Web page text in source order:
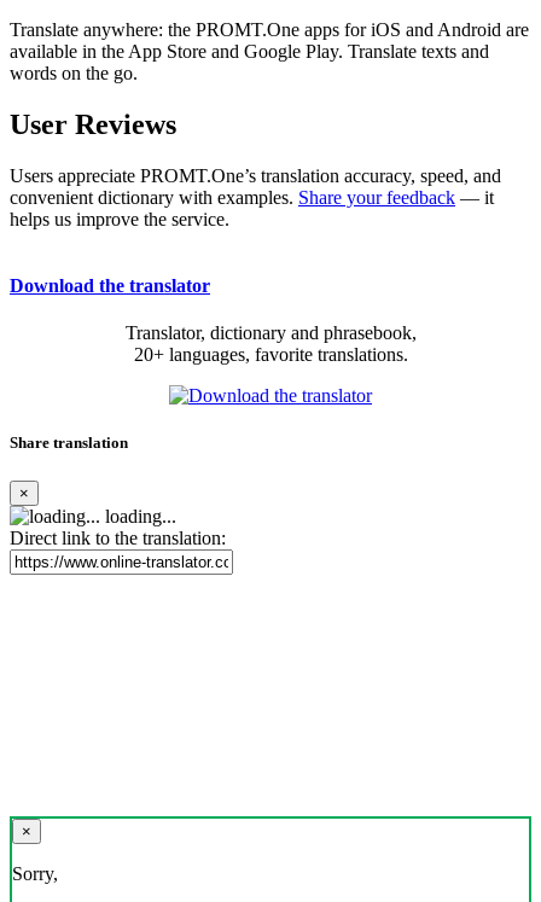
Translate anywhere: the PROMT.One apps for iOS and Android are
available in the App Store and Google Play. Translate texts and
words on the go.
User Reviews
Users appreciate PROMT.One’s translation accuracy, speed, and
convenient dictionary with examples. Share your feedback — it
helps us improve the service.
Download the translator
Translator, dictionary and phrasebook,
20+ languages, favorite translations.
Share translation
×
loading...
Direct link to the translation:
×
Sorry,